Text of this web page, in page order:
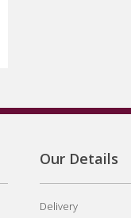
Our Details
Delivery